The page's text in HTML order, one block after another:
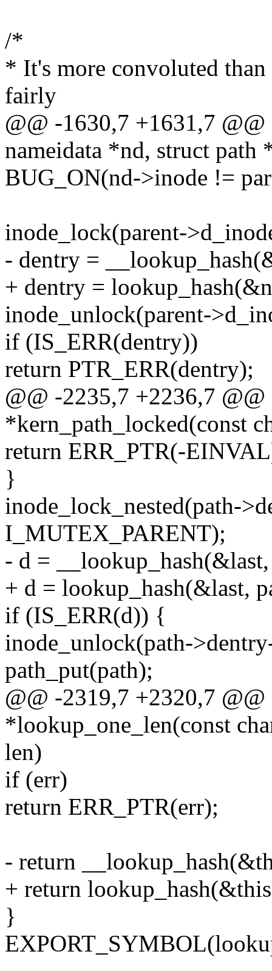
/*
* It's more convoluted
fairly
@@ -1630,7 +1631,7
nameidata *nd, struct path
BUG_ON(nd->inode !=
inode_lock(parent-
- dentry =
+ dentry =
inode_unlock(parent-
if (IS_ERR(dentry))
return PTR_ERR(dentry);
@@ -2235,7 +2236,7
*kern_path_locked(const
return ERR_PTR(-
}
inode_lock_nested(path-
I_MUTEX_PARENT);
- d =
+ d = lookup_hash(&last,
if (IS_ERR(d)) {
inode_unlock(path-
path_put(path);
@@ -2319,7 +2320,7
*lookup_one_len(const
len)
if (err)
return ERR_PTR(err);
- return
+ return
}